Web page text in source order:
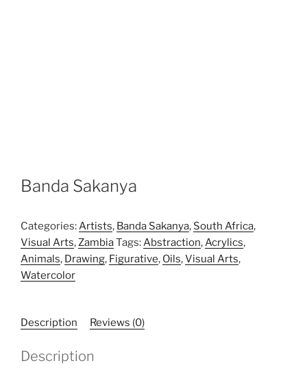
Banda Sakanya
Categories:Artists, Banda Sakanya, South Africa,
Visual Arts,ZambiaTags:Abstraction,Acrylics,
Animals, Drawing, Figurative, Oils,Visual Arts,
Watercolor
Description Reviews (0)
Description